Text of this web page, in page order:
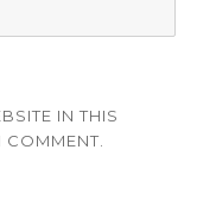
IN THIS
COMMENT.